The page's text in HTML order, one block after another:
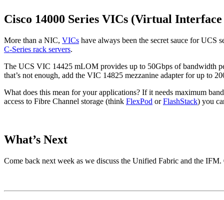
Cisco 14000 Series VICs (Virtual
More than a NIC, VICs have always been the secret sauce for UCS
C-Series rack servers.
The UCS VIC 14425 mLOM provides up to 50Gbps of bandwidth
that’s not enough, add the VIC 14825 mezzanine adapter for up to
What does this mean for your applications? If it needs maximum
access to Fibre Channel storage (think FlexPod orFlashStack) you
What’s Next
Come back next week as we discuss the Unified Fabric and the